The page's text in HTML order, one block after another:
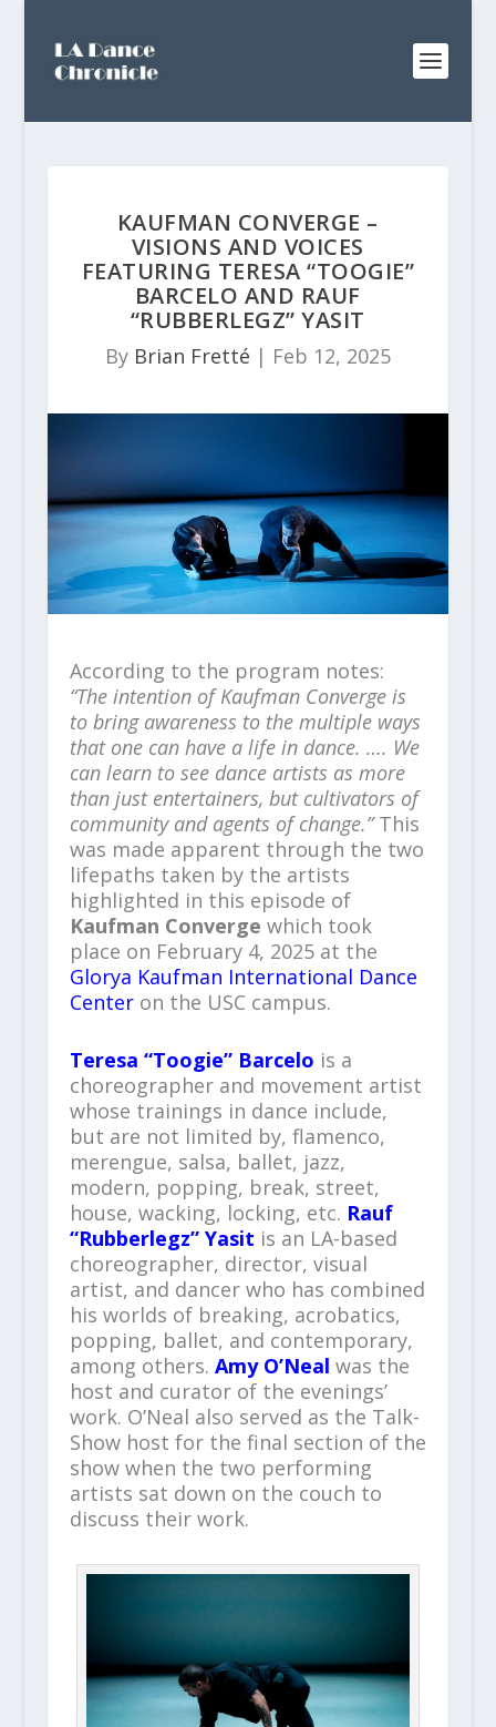
KAUFMAN CONVERGE –
VISIONS AND VOICES
FEATURING TERESA “TOOGIE”
BARCELO AND RAUF
“RUBBERLEGZ” YASIT
By Brian Fretté | Feb 12, 2025
According to the program notes:
“The intention of Kaufman Converge is
to bring awareness to the multiple ways
that one can have a life in dance. …. We
can learn to see dance artists as more
than just entertainers, but cultivators of
community and agents of change.”This
was made apparent through the two
lifepaths taken by the artists
highlighted in this episode of
Kaufman Converge which took
place on February 4, 2025 at the
Glorya Kaufman International Dance
Centeron the USC campus.
Teresa “Toogie” Barcelo is a
choreographer and movement artist
whose trainings in dance include,
but are not limited by, flamenco,
merengue, salsa, ballet, jazz,
modern, popping, break, street,
house, wacking, locking, etc. Rauf
“Rubberlegz” Yasit is an LA-based
choreographer, director, visual
artist, and dancer who has combined
his worlds of breaking, acrobatics,
popping, ballet, and contemporary,
among others. Amy O’Neal was the
host and curator of the evenings’
work. O’Neal also served as the Talk-
Show host for the final section of the
show when the two performing
artists sat down on the couch to
discuss their work.